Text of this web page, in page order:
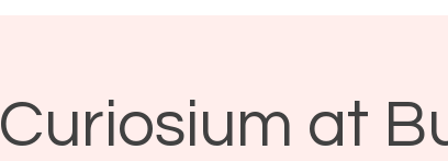
Curiosium at